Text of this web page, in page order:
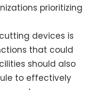
prioritizing
devices is
that could
should also
to effectively